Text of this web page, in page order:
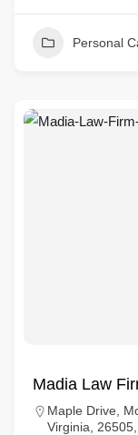
Personal
Madia Law
Maple Drive,
Virginia,